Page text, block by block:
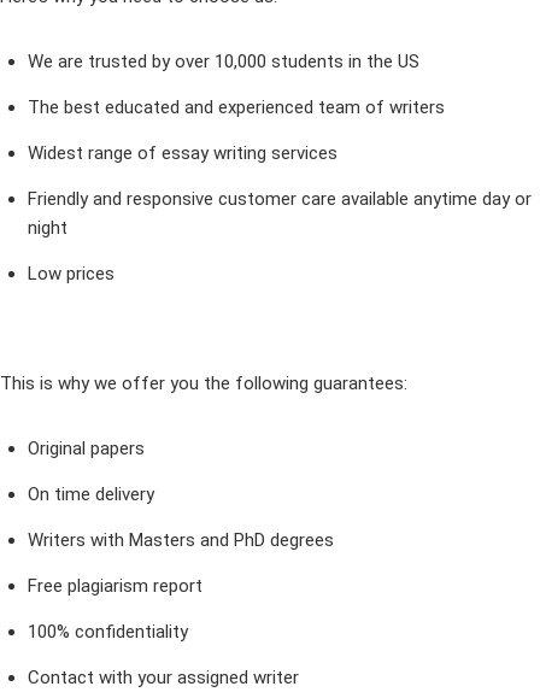
We are trusted by over 10,000 students in the US
The best educated and experienced team of writers
Widest range of essay writing services
Friendly and responsive customer care available anytime day or
night
Low prices
This is why we offer you the following guarantees:
Original papers
On time delivery
Writers with Masters and PhD degrees
Free plagiarism report
100% confidentiality
Contact with your assigned writer